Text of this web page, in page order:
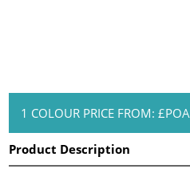
1 COLOUR PRICE FROM: £POA
Product Description